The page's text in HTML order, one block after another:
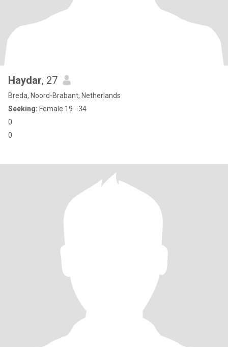
Haydar, 27
Breda, Noord-Brabant, Netherlands
Seeking: Female 19 - 34
0
0